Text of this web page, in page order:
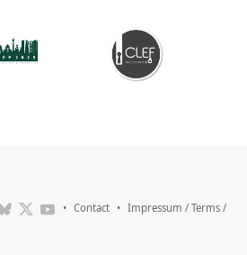
• Contact • Impressum / Terms /